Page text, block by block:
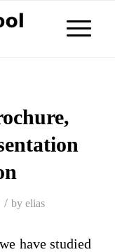
/ by elias
have studied